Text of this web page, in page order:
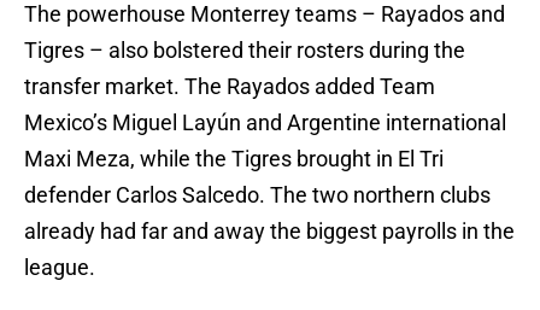
The powerhouse Monterrey teams – Rayados and
Tigres – also bolstered their rosters during the
transfer market. The Rayados added Team
Mexico’s Miguel Layún and Argentine international
Maxi Meza, while the Tigres brought in El Tri
defender Carlos Salcedo. The two northern clubs
already had far and away the biggest payrolls in the
league.